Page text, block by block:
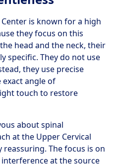
is known for a high
they focus on this
head and the neck, their
specific. They do not use
they use precise
angle of
touch to restore
about spinal
at the Upper Cervical
reassuring. The focus is on
at the source